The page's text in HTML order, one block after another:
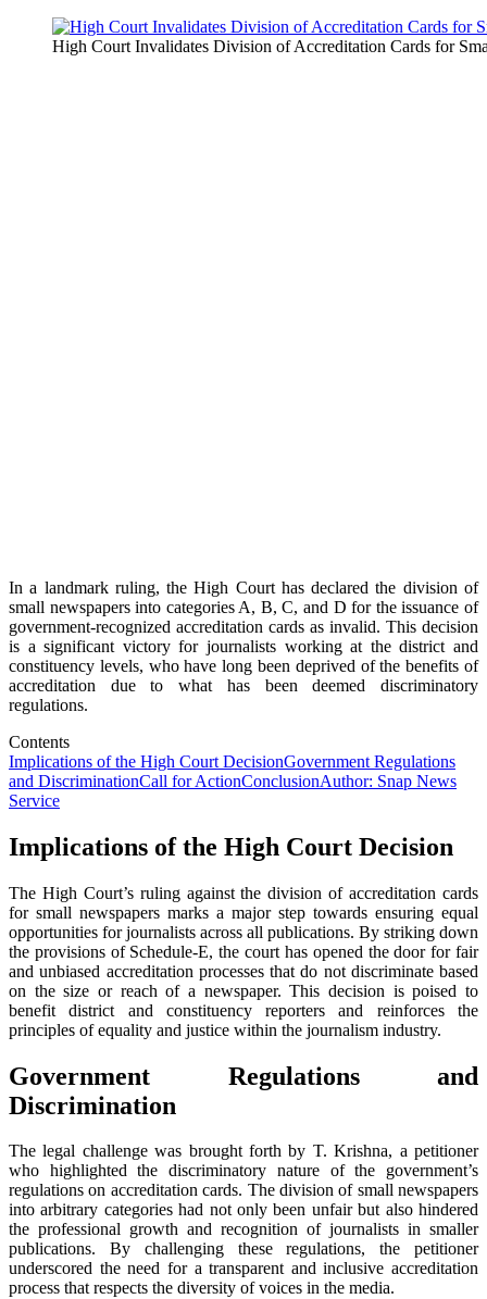
High Court Invalidates Division of Accreditation Cards for
In a landmark ruling, the High Court has declared the division of
small newspapers into categories A, B, C, and D for the issuance of
government-recognized accreditation cards as invalid. This decision
is a significant victory for journalists working at the district and
constituency levels, who have long been deprived of the benefits of
accreditation due to what has been deemed discriminatory
regulations.
Contents
Implications of the High Court DecisionGovernment Regulations
and DiscriminationCall for ActionConclusionAuthor: Snap News
Service
Implications of the High Court Decision
The High Court’s ruling against the division of accreditation cards
for small newspapers marks a major step towards ensuring equal
opportunities for journalists across all publications. By striking down
the provisions of Schedule-E, the court has opened the door for fair
and unbiased accreditation processes that do not discriminate based
on the size or reach of a newspaper. This decision is poised to
benefit district and constituency reporters and reinforces the
principles of equality and justice within the journalism industry.
Government Regulations and
Discrimination
The legal challenge was brought forth by T. Krishna, a petitioner
who highlighted the discriminatory nature of the government’s
regulations on accreditation cards. The division of small newspapers
into arbitrary categories had not only been unfair but also hindered
the professional growth and recognition of journalists in smaller
publications. By challenging these regulations, the petitioner
underscored the need for a transparent and inclusive accreditation
process that respects the diversity of voices in the media.